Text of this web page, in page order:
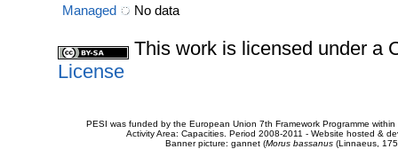
Managed
No data
This work is licensed under a
License
PESI was funded by the European Union 7th Framework Programme
Activity Area: Capacities. Period 2008-2011 - Website hosted &
Banner picture: gannet (Morus bassanus(Linnaeus,